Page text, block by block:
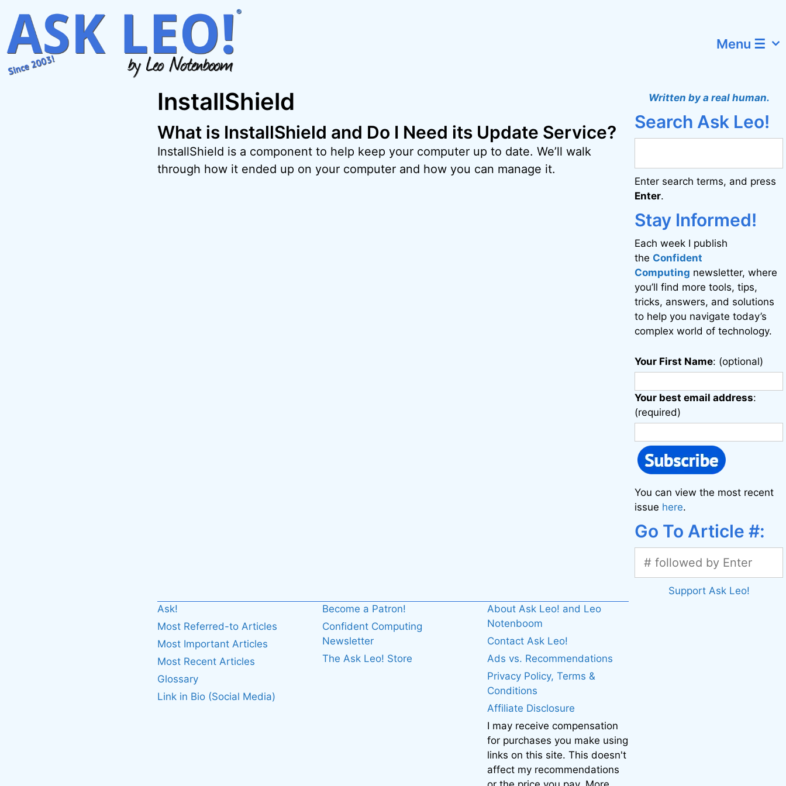
content
Menu ☰
InstallShield
What is InstallShield and Do I Need its Update Service?
InstallShield is a component to help keep your computer up to date. We’ll walk
through how it ended up on your computer and how you can manage it.
Written by a real human.
Search Ask Leo!
Enter search terms, and press
Enter.
Stay Informed!
Each week I publish
the Confident
Computing newsletter, where
you’ll find more tools, tips,
tricks, answers, and solutions
to help you navigate today’s
complex world of technology.
Your First Name: (optional)
Your best email address:
(required)
You can view the most recent
issue here.
Go To Article #:
Support Ask Leo!
Ask!
Most Referred-to Articles
Most Important Articles
Most Recent Articles
Glossary
Link in Bio (Social Media)
Become a Patron!
Confident Computing
Newsletter
The Ask Leo! Store
About Ask Leo! and Leo
Notenboom
Contact Ask Leo!
Ads vs. Recommendations
Privacy Policy, Terms &
Conditions
Affiliate Disclosure
I may receive compensation
for purchases you make using
links on this site. This doesn't
affect my recommendations